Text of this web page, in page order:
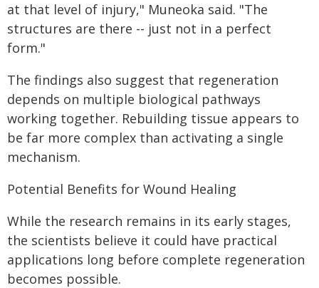
at that level of injury," Muneoka said. "The
structures are there -- just not in a perfect
form."
The findings also suggest that regeneration
depends on multiple biological pathways
working together. Rebuilding tissue appears to
be far more complex than activating a single
mechanism.
Potential Benefits for Wound Healing
While the research remains in its early stages,
the scientists believe it could have practical
applications long before complete regeneration
becomes possible.